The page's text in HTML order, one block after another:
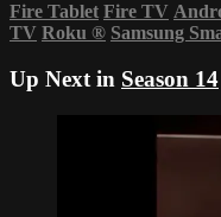
Fire Tablet Fire TV
TV Roku ® Samsung
Up Next in Season 14